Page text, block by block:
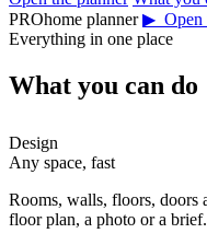
PROhome planner ▶ Open
Everything in one place
What you can do
Design
Any space, fast
Rooms, walls, floors,
floor plan, a photo or a brief.